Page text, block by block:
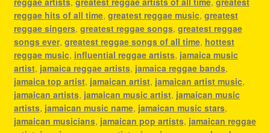
reggae hits of all time, greatest reggae music, greatest
reggae singers, greatest reggae songs, greatest reggae
songs ever, greatest reggae songs of all time, hottest
reggae music, influential reggae artists, jamaica music
artist, jamaica reggae artists, jamaica reggae bands,
jamaica top artist, jamaican artist, jamaican artist music,
jamaican artists, jamaican music artist, jamaican music
artists, jamaican music name, jamaican music stars,
jamaican musicians, jamaican pop artists, jamaican reggae